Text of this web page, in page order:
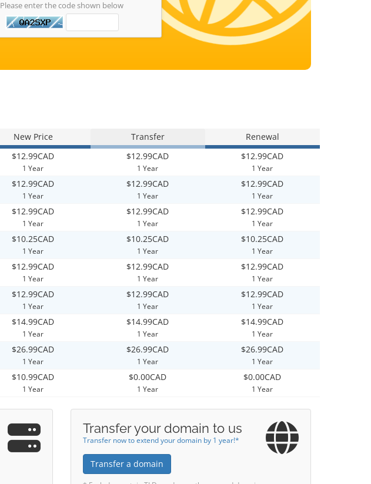
Please enter the code shown below
New Price Transfer Renewal
$12.99CAD
1 Year
$12.99CAD
1 Year
$12.99CAD
1 Year
$12.99CAD
1 Year
$12.99CAD
1 Year
$12.99CAD
1 Year
$12.99CAD
1 Year
$12.99CAD
1 Year
$12.99CAD
1 Year
$10.25CAD
1 Year
$10.25CAD
1 Year
$10.25CAD
1 Year
$12.99CAD
1 Year
$12.99CAD
1 Year
$12.99CAD
1 Year
$12.99CAD
1 Year
$12.99CAD
1 Year
$12.99CAD
1 Year
$14.99CAD
1 Year
$14.99CAD
1 Year
$14.99CAD
1 Year
$26.99CAD
1 Year
$26.99CAD
1 Year
$26.99CAD
1 Year
$10.99CAD
1 Year
$0.00CAD
1 Year
$0.00CAD
1 Year
Transfer your domain to us
Transfer now to extend your domain by 1 year!*
Transfer a domain